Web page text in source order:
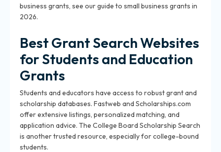
business grants, see our guide to small business grants in
2026.
Best Grant Search Websites
for Students and Education
Grants
Students and educators have access to robust grant and
scholarship databases. Fastweb and Scholarships.com
offer extensive listings, personalized matching, and
application advice. The College Board Scholarship Search
is another trusted resource, especially for college-bound
students.